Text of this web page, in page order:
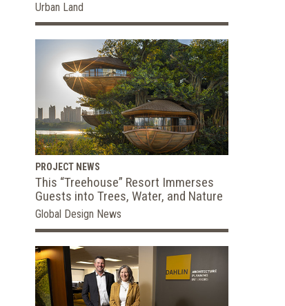
Urban Land
PROJECT NEWS
This “Treehouse” Resort Immerses
Guests into Trees, Water, and Nature
Global Design News